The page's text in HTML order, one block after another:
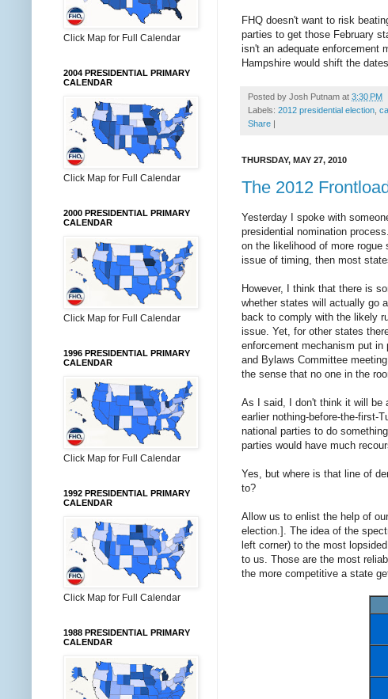
FHQ doesn't want to risk
parties to get those February
isn't an adequate enforcement
Hampshire would shift the
Posted by Josh Putnam at 3:30 PM
Labels: 2012 presidential election
Share |
THURSDAY, MAY 27, 2010
The 2012
Yesterday I spoke with
presidential nomination
on the likelihood of more
issue of timing, then most
However, I think that there is
whether states will actually go
back to comply with the likely
issue. Yet, for other states
enforcement mechanism put
and Bylaws Committee
the sense that no one in the
As I said, I don't think it will be
earlier nothing-before-the-first-
national parties to do
parties would have much
Yes, but where is that line of
to?
Allow us to enlist the help of
election.]. The idea of the
left corner) to the most
to us. Those are the most
the more competitive a state
Click Map for Full Calendar
2004 PRESIDENTIAL PRIMARY
CALENDAR
Click Map for Full Calendar
2000 PRESIDENTIAL PRIMARY
CALENDAR
Click Map for Full Calendar
1996 PRESIDENTIAL PRIMARY
CALENDAR
Click Map for Full Calendar
1992 PRESIDENTIAL PRIMARY
CALENDAR
Click Map for Full Calendar
1988 PRESIDENTIAL PRIMARY
CALENDAR